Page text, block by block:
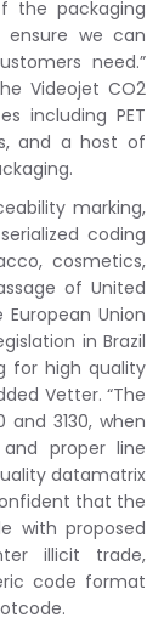
the packaging
ensure we can
need.”
Videojet CO2
including PET
and a host of
marking,
coding
cosmetics,
of United
Union
in Brazil
for high quality
Vetter. “The
3130, when
proper line
datamatrix
that the
with proposed
illicit trade,
code format